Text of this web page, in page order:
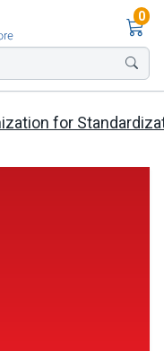
0
for